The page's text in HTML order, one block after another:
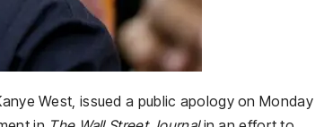
West, issued a public apology on